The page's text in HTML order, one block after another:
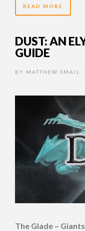
READ MORE
DUST: AN
GUIDE
BY MATTHEW SMAIL
The Glade – Giants